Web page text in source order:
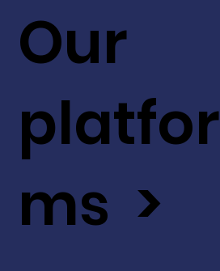
Our
platfor
ms >